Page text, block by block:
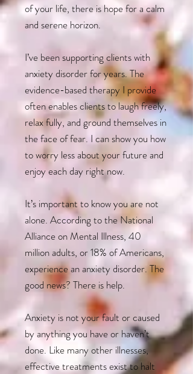
of your life, there is hope for a calm
and serene horizon.
I’ve been supporting clients with
anxiety disorder for years. The
evidence-based therapy I provide
often enables clients to laugh freely,
relax fully, and ground themselves in
the face of fear. I can show you how
to worry less about your future and
enjoy each day right now.
It’s important to know you are not
alone. According to the National
Alliance on Mental Illness, 40
million adults, or 18% of Americans,
experience an anxiety disorder. The
good news? There is help.
Anxiety is not your fault or caused
by anything you have or haven’t
done. Like many other illnesses,
effective treatments exist to halt